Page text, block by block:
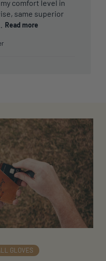
comfort level in
same superior
Read more
GLOVES